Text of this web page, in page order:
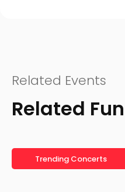
Related Events
Related Fun
Trending Concerts